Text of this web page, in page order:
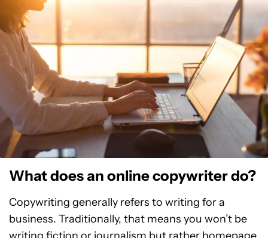
What does an online copywriter do?
Copywriting generally refers to writing for a
business. Traditionally, that means you won’t be